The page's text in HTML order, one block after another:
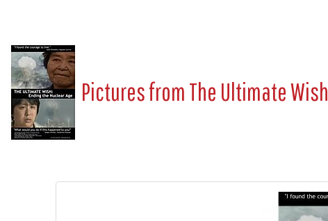
Pictures fromThe Ultimate Wish